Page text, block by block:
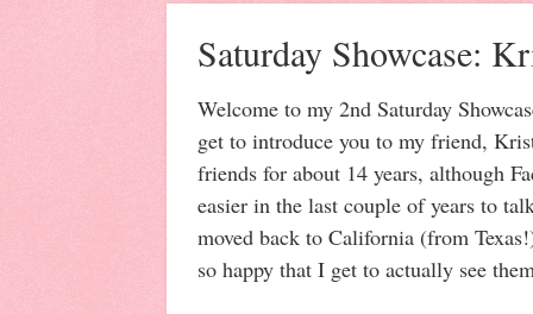
Saturday Showcase:
Welcome to my 2nd Saturday
get to introduce you to my friend,
friends for about 14 years, although
easier in the last couple of years to
moved back to California (from
so happy that I get to actually see